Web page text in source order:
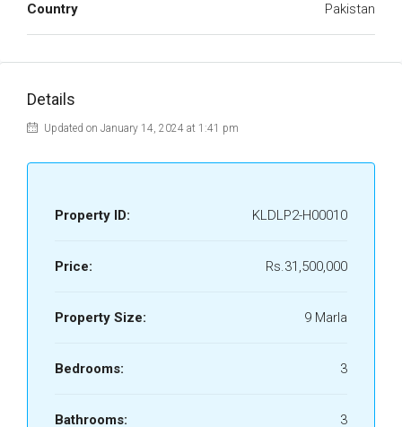
Country Pakistan
Details
Updated on January 14, 2024 at 1:41 pm
Property ID: KLDLP2-H00010
Price: Rs.31,500,000
Property Size: 9 Marla
Bedrooms: 3
Bathrooms: 3